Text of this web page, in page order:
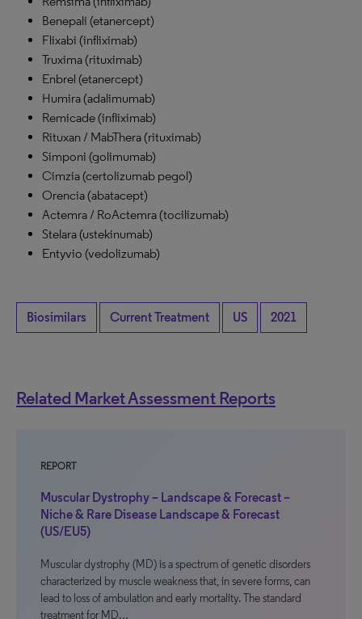
Benepali (etanercept)
Flixabi (infliximab)
Truxima (rituximab)
Enbrel (etanercept)
Humira (adalimumab)
Remicade (infliximab)
Rituxan / MabThera (rituximab)
Simponi (golimumab)
Cimzia (certolizumab pegol)
Orencia (abatacept)
Actemra / RoActemra (tocilizumab)
Stelara (ustekinumab)
Entyvio (vedolizumab)
Biosimilars Current Treatment US 2021
Related Market Assessment Reports
REPORT
Muscular Dystrophy – Landscape & Forecast –
Niche & Rare Disease Landscape & Forecast
(US/EU5)
Muscular dystrophy (MD) is a spectrum of genetic disorders
characterized by muscle weakness that, in severe forms, can
lead to loss of ambulation and early mortality. The standard
treatment for MD…